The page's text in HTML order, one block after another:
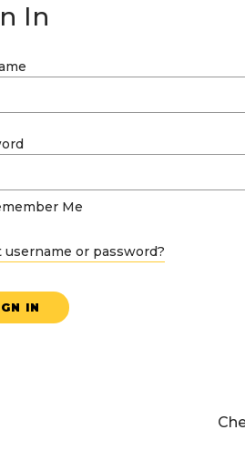
In
Me
username or password?
IN